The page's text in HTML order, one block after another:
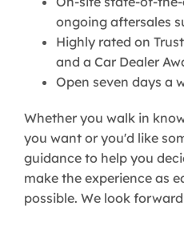
ongoing aftersales
Highly rated on
and a Car Dealer
Open seven days a
Whether you walk in
you want or you'd like
guidance to help you
make the experience as
possible. We look